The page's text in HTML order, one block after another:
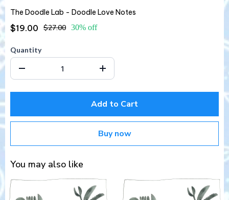
The Doodle Lab - Doodle Love Notes
$19.00 $27.00 30% off
Quantity
Add to Cart
Buy now
You may also like